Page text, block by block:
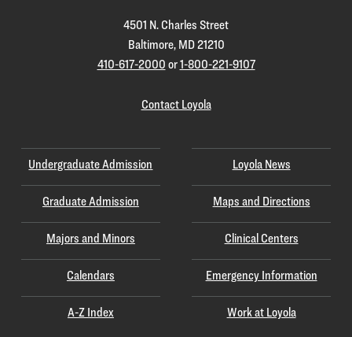
4501 N. Charles Street
Baltimore, MD 21210
410-617-2000 or1-800-221-9107
Contact Loyola
Undergraduate Admission
Graduate Admission
Majors and Minors
Calendars
A-Z Index
Loyola News
Maps and Directions
Clinical Centers
Emergency Information
Work at Loyola